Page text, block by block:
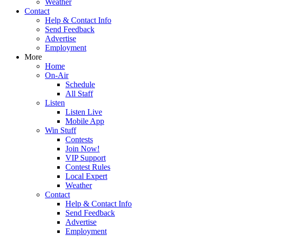
Weather
Contact
Help & Contact Info
Send Feedback
Advertise
Employment
More
Home
On-Air
Schedule
All Staff
Listen
Listen Live
Mobile App
Win Stuff
Contests
Join Now!
VIP Support
Contest Rules
Local Expert
Weather
Contact
Help & Contact Info
Send Feedback
Advertise
Employment